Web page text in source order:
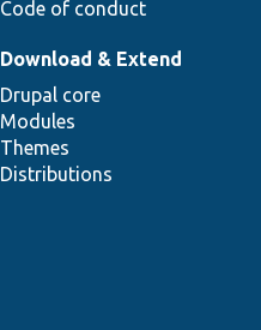
Code of conduct
Download & Extend
Drupal core
Modules
Themes
Distributions